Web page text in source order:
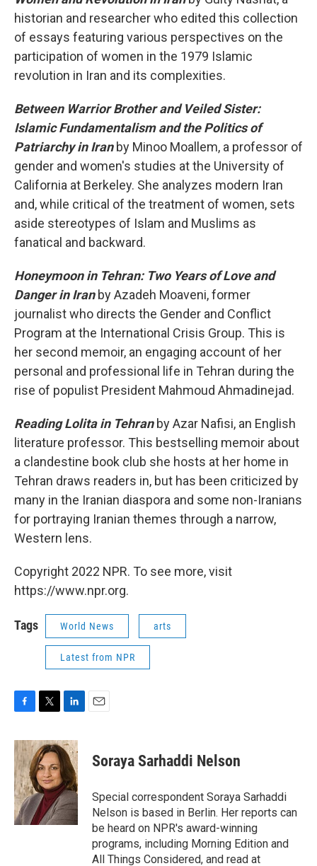
historian and researcher who edited this collection
of essays featuring various perspectives on the
participation of women in the 1979 Islamic
revolution in Iran and its complexities.
Between Warrior Brother and Veiled Sister:
Islamic Fundamentalism and the Politics of
Patriarchy in Iranby Minoo Moallem, a professor of
gender and women's studies at the University of
California at Berkeley. She analyzes modern Iran
and, while critical of the treatment of women, sets
aside stereotypes of Islam and Muslims as
fanatical and backward.
Honeymoon in Tehran: Two Years of Love and
Danger in Iranby Azadeh Moaveni, former
journalist who directs the Gender and Conflict
Program at the International Crisis Group. This is
her second memoir, an engaging account of her
personal and professional life in Tehran during the
rise of populist President Mahmoud Ahmadinejad.
Reading Lolita in Tehran by Azar Nafisi, an English
literature professor. This bestselling memoir about
a clandestine book club she hosts at her home in
Tehran draws readers in, but has been criticized by
many in the Iranian diaspora and some non-Iranians
for portraying Iranian themes through a narrow,
Western lens.
Copyright 2022 NPR. To see more, visit
https://www.npr.org.
Tags World News arts
Latest from NPR
c
e
b
o
o
k
i
t
t
e
r
n
k
e
d
I
n
Soraya Sarhaddi Nelson
Special correspondent Soraya Sarhaddi
Nelson is based in Berlin. Her reports can
be heard on NPR's award-winning
programs, including Morning Edition and
All Things Considered, and read at